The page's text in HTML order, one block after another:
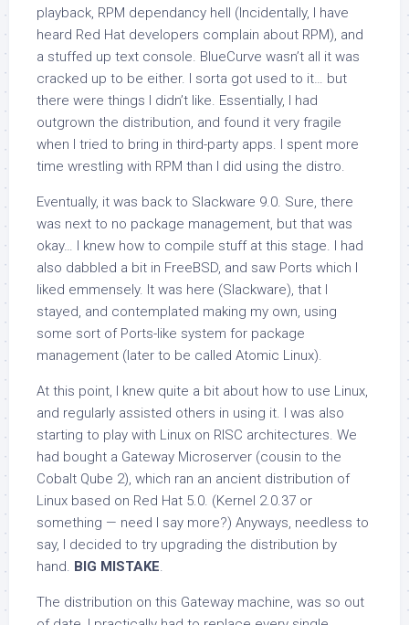
playback, RPM dependancy hell (Incidentally, I have
heard Red Hat developers complain about RPM), and
a stuffed up text console. BlueCurve wasn’t all it was
cracked up to be either. I sorta got used to it… but
there were things I didn’t like. Essentially, I had
outgrown the distribution, and found it very fragile
when I tried to bring in third-party apps. I spent more
time wrestling with RPM than I did using the distro.
Eventually, it was back to Slackware 9.0. Sure, there
was next to no package management, but that was
okay… I knew how to compile stuff at this stage. I had
also dabbled a bit in FreeBSD, and saw Ports which I
liked emmensely. It was here (Slackware), that I
stayed, and contemplated making my own, using
some sort of Ports-like system for package
management (later to be called Atomic Linux).
At this point, I knew quite a bit about how to use Linux,
and regularly assisted others in using it. I was also
starting to play with Linux on RISC architectures. We
had bought a Gateway Microserver (cousin to the
Cobalt Qube 2), which ran an ancient distribution of
Linux based on Red Hat 5.0. (Kernel 2.0.37 or
something — need I say more?) Anyways, needless to
say, I decided to try upgrading the distribution by
hand. BIG MISTAKE.
The distribution on this Gateway machine, was so out